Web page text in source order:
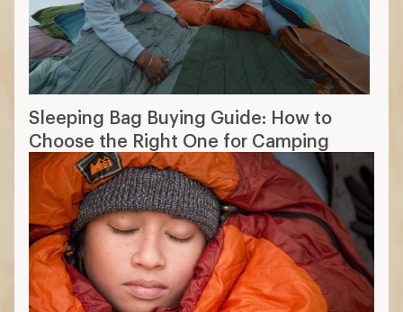
Sleeping Bag Buying Guide: How to
Choose the Right One for Camping